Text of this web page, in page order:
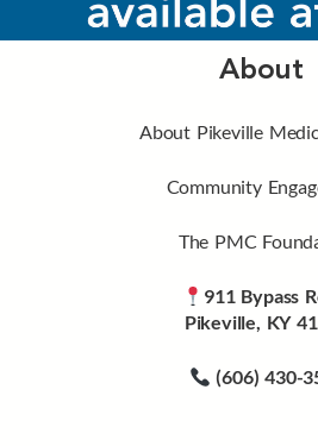
About
About Pikeville
Community
The PMC
911 Bypass
Pikeville, KY
(606) 430-